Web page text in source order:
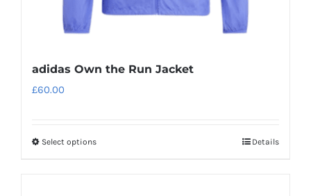
adidas Own the Run Jacket
£60.00
Select optionsThis
Details